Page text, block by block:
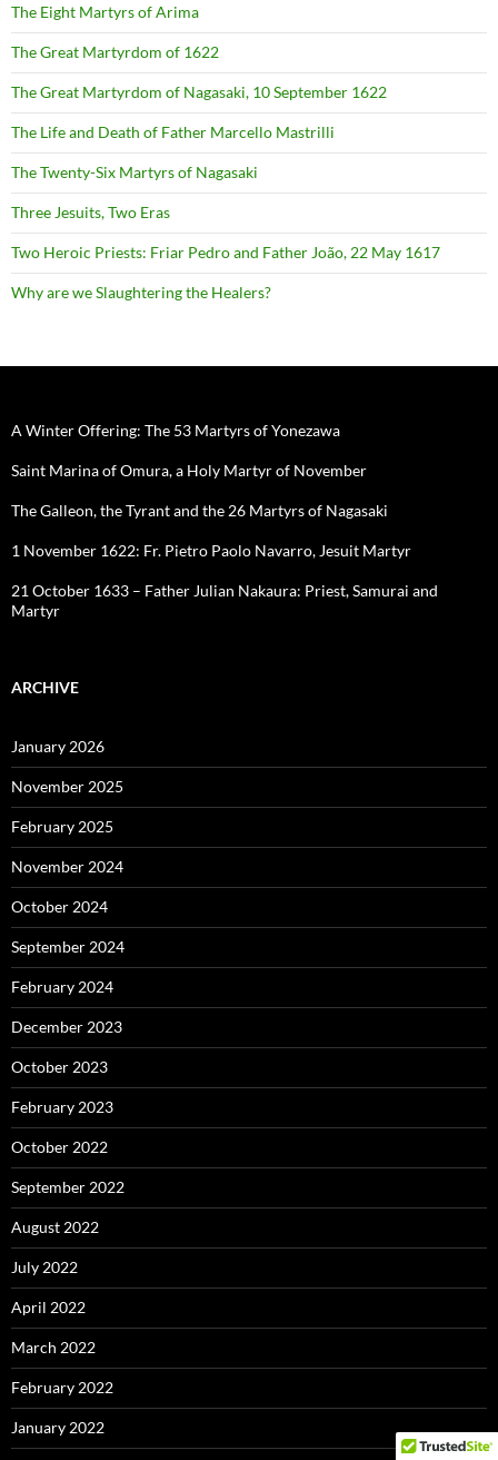
The Eight Martyrs of Arima
The Great Martyrdom of 1622
The Great Martyrdom of Nagasaki, 10 September 1622
The Life and Death of Father Marcello Mastrilli
The Twenty-Six Martyrs of Nagasaki
Three Jesuits, Two Eras
Two Heroic Priests: Friar Pedro and Father João, 22 May 1617
Why are we Slaughtering the Healers?
A Winter Offering: The 53 Martyrs of Yonezawa
Saint Marina of Omura, a Holy Martyr of November
The Galleon, the Tyrant and the 26 Martyrs of Nagasaki
1 November 1622: Fr. Pietro Paolo Navarro, Jesuit Martyr
21 October 1633 – Father Julian Nakaura: Priest, Samurai and
Martyr
ARCHIVE
January 2026
November 2025
February 2025
November 2024
October 2024
September 2024
February 2024
December 2023
October 2023
February 2023
October 2022
September 2022
August 2022
July 2022
April 2022
March 2022
February 2022
January 2022